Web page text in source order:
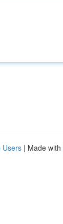
Users | Made with